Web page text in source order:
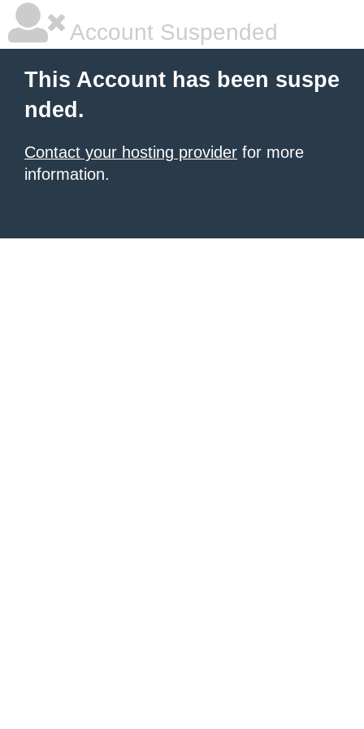
Account Suspended
This Account has been suspe
nded.
Contact your hosting provider for more
information.